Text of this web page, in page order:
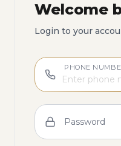
Welcome
Login to your
PHONE
Password